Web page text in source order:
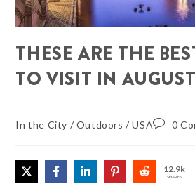
THESE ARE THE
TO VISIT IN
In the City / Outdoors /USA 0
12.9k
SHARES